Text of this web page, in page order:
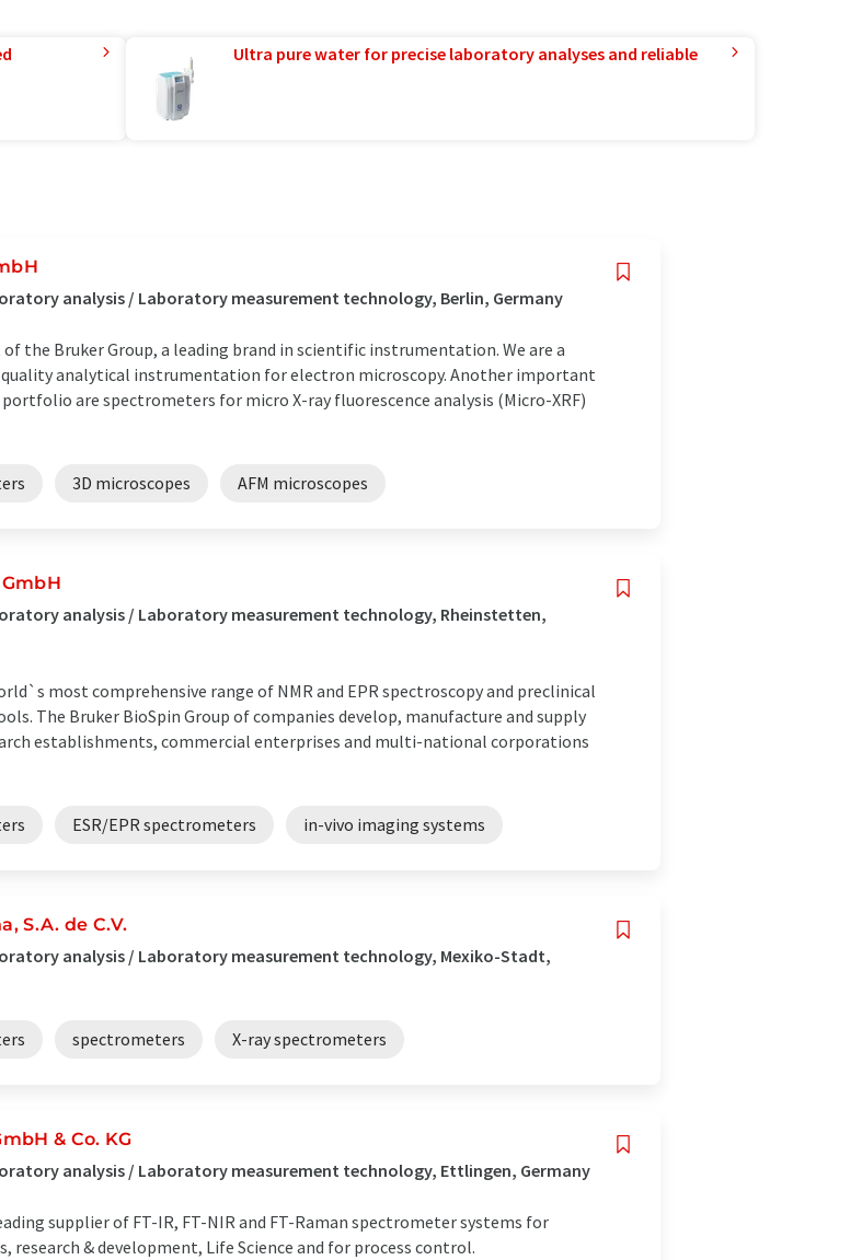
Ultra pure water for precise laboratory analyses and reliable
analysis / Laboratory measurement technology, Berlin, Germany
the Bruker Group, a leading brand in scientific instrumentation. We are a
analytical instrumentation for electron microscopy. Another important
are spectrometers for micro X-ray fluorescence analysis (Micro-XRF)
3D microscopes AFM microscopes
analysis / Laboratory measurement technology, Rheinstetten,
most comprehensive range of NMR and EPR spectroscopy and preclinical
The Bruker BioSpin Group of companies develop, manufacture and supply
establishments, commercial enterprises and multi-national corporations
ESR/EPR spectrometers in-vivo imaging systems
S.A. de C.V.
analysis / Laboratory measurement technology, Mexiko-Stadt,
spectrometers X-ray spectrometers
& Co. KG
analysis / Laboratory measurement technology, Ettlingen, Germany
supplier of FT-IR, FT-NIR and FT-Raman spectrometer systems for
research & development, Life Science and for process control.